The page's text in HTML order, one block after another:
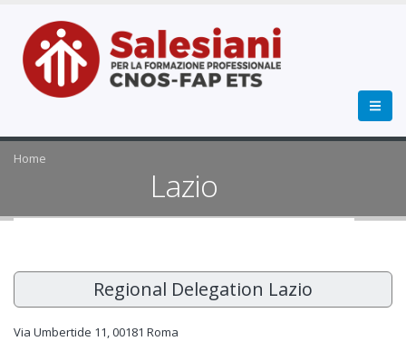
Home
Lazio
Regional Delegation Lazio
Via Umbertide 11, 00181 Roma